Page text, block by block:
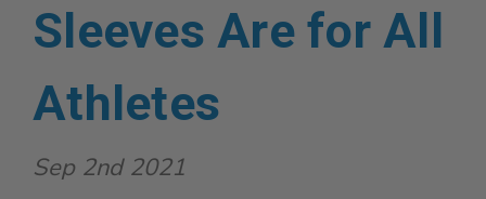
Sleeves Are for All
Athletes
Sep 2nd 2021